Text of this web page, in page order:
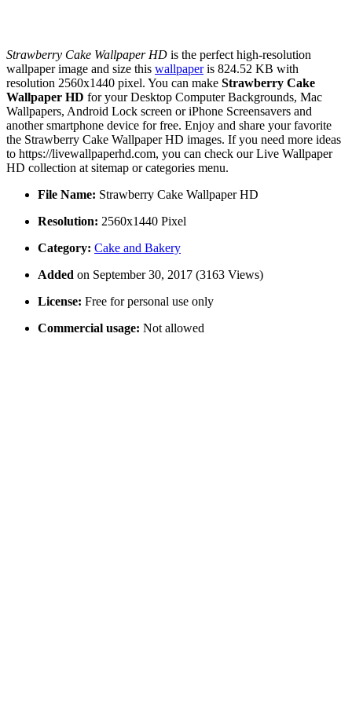
Strawberry Cake Wallpaper HD is the perfect high-resolution
wallpaper image and size this wallpaperis 824.52 KB with
resolution 2560x1440 pixel. You can make Strawberry Cake
Wallpaper HD for your Desktop Computer Backgrounds, Mac
Wallpapers, Android Lock screen or iPhone Screensavers and
another smartphone device for free. Enjoy and share your favorite
the Strawberry Cake Wallpaper HD images. If you need more ideas
to https://livewallpaperhd.com, you can check our Live Wallpaper
HD collection at sitemap or categories menu.
File Name: Strawberry Cake Wallpaper HD
Resolution: 2560x1440 Pixel
Category: Cake and Bakery
Added on September 30, 2017 (3163 Views)
License: Free for personal use only
Commercial usage: Not allowed